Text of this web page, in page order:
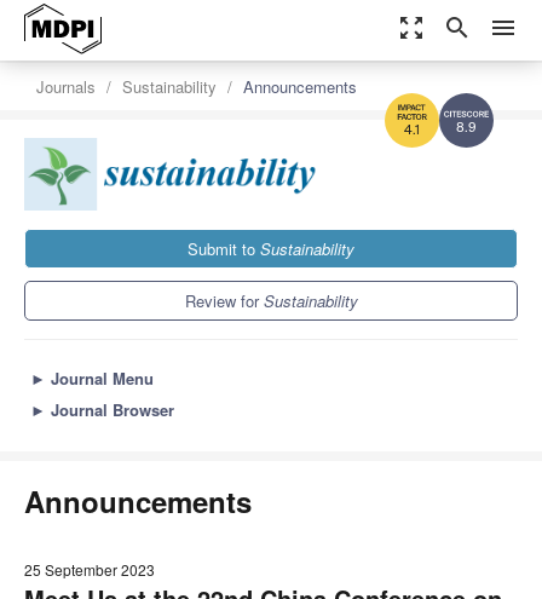
zoom_out_map search menu
8.9
4.1
Journals Sustainability Announcements
Submit to Sustainability
Review forSustainability
► Journal Menu
► Journal Browser
Announcements
25 September 2023